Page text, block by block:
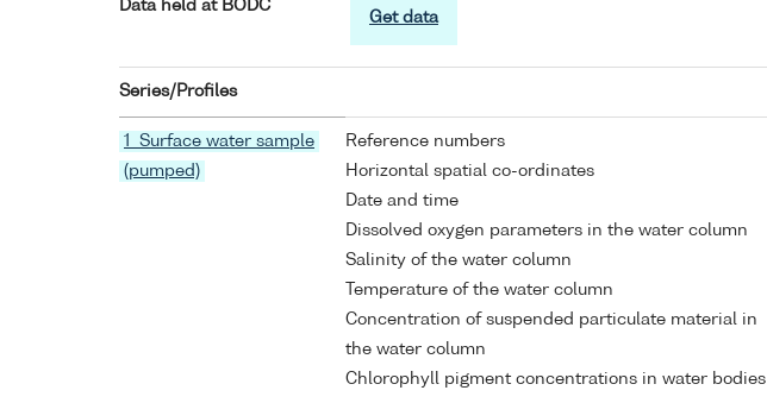
Data held at BODC
Get data
Series/Profiles
1 Surface water sample
(pumped)
Reference numbers
Horizontal spatial co-ordinates
Date and time
Dissolved oxygen parameters in the water column
Salinity of the water column
Temperature of the water column
Concentration of suspended particulate material in
the water column
Chlorophyll pigment concentrations in water bodies